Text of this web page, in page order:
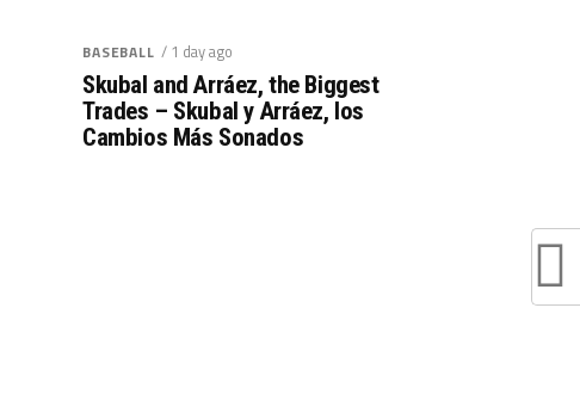
BASEBALL / 1 day ago
Skubal and Arráez, the Biggest
Trades – Skubal y Arráez, los
Cambios Más Sonados